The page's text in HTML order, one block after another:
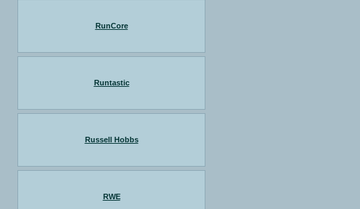
RunCore
Runtastic
Russell Hobbs
RWE